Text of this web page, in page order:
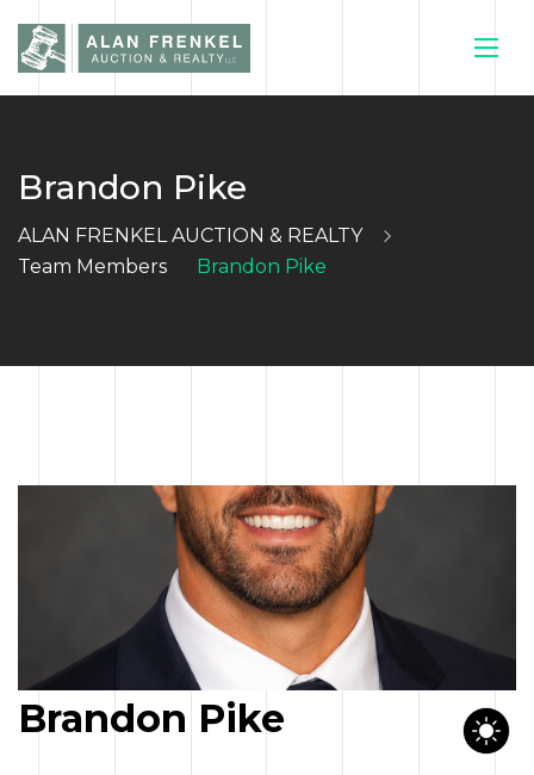
Brandon Pike
ALAN FRENKEL AUCTION & REALTY
Team Members
Brandon Pike
Brandon Pike
HOME
CURRENT
AUCTIONS
HOUSE
CONTACT US